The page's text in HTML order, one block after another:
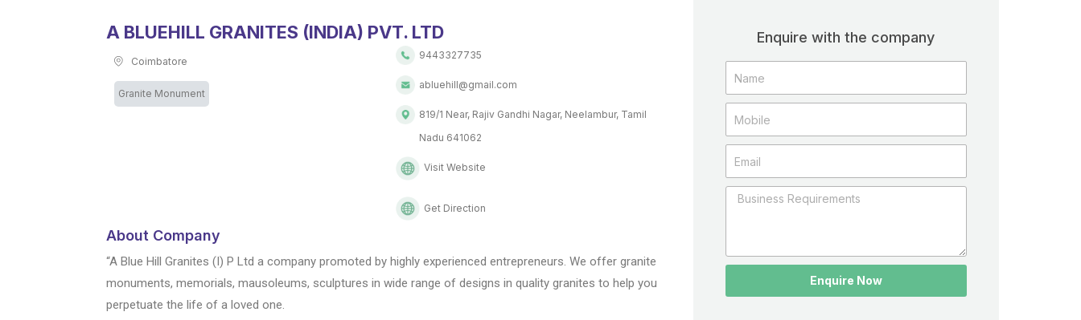
A BLUEHILL GRANITES (INDIA) PVT. LTD
Coimbatore
Granite Monument
9443327735
abluehill@gmail.com
819/1 Near, Rajiv Gandhi Nagar, Neelambur, Tamil
Nadu 641062
Visit Website
Get Direction
About Company
“A Blue Hill Granites (I) P Ltd a company promoted by highly experienced entrepreneurs. We offer granite
monuments, memorials, mausoleums, sculptures in wide range of designs in quality granites to help you
perpetuate the life of a loved one.
Enquire with the company
Enquire Now